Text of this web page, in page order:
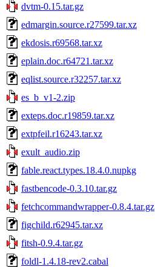
dvtm-0.15.tar.gz
edmargin.source.r27599.tar.xz
ekdosis.r69568.tar.xz
eplain.doc.r64721.tar.xz
eqlist.source.r32257.tar.xz
es_b_v1-2.zip
exteps.doc.r19859.tar.xz
extpfeil.r16243.tar.xz
exult_audio.zip
fable.react.types.18.4.0.nupkg
fastbencode-0.3.10.tar.gz
fetchcommandwrapper-0.8.4.tar.gz
figchild.r62945.tar.xz
fitsh-0.9.4.tar.gz
foldl-1.4.18-rev2.cabal